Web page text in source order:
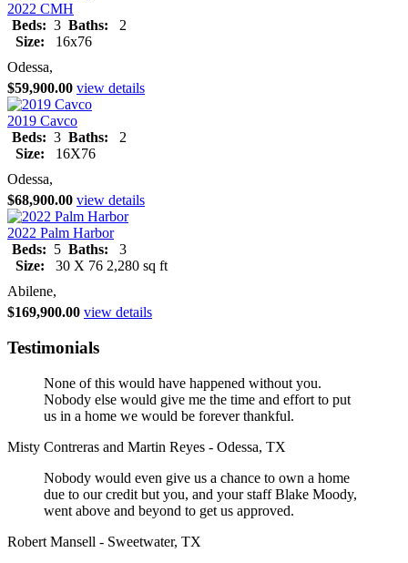
2022 CMH
Beds: 3 Baths:
2
Size:
16x76
Odessa,
$59,900.00 view details
2019 Cavco
Beds: 3 Baths:
2
Size:
16X76
Odessa,
$68,900.00 view details
2022 Palm Harbor
Beds: 5 Baths:
3
Size:
30 X 76 2,280 sq ft
Abilene,
$169,900.00 view details
Testimonials
None of this would have happened without you.
Nobody else would give me the time and effort to put
us in a home we would be forever thankful.
Misty Contreras and Martin Reyes - Odessa, TX
Nobody would even give us a chance to own a home
due to our credit but you, and your staff Blake Moody,
went above and beyond to get us approved.
Robert Mansell - Sweetwater, TX